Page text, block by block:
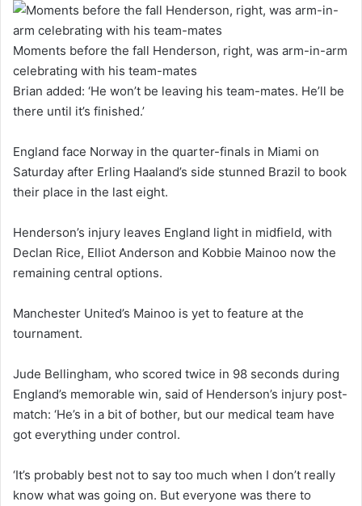
Moments before the fall Henderson, right, was arm-in-arm
celebrating with his team-mates
Brian added: ‘He won’t be leaving his team-mates. He’ll be
there until it’s finished.’
England face Norway in the quarter-finals in Miami on
Saturday after Erling Haaland’s side stunned Brazil to book
their place in the last eight.
Henderson’s injury leaves England light in midfield, with
Declan Rice, Elliot Anderson and Kobbie Mainoo now the
remaining central options.
Manchester United’s Mainoo is yet to feature at the
tournament.
Jude Bellingham, who scored twice in 98 seconds during
England’s memorable win, said of Henderson’s injury post-
match: ‘He’s in a bit of bother, but our medical team have
got everything under control.
‘It’s probably best not to say too much when I don’t really
know what was going on. But everyone was there to